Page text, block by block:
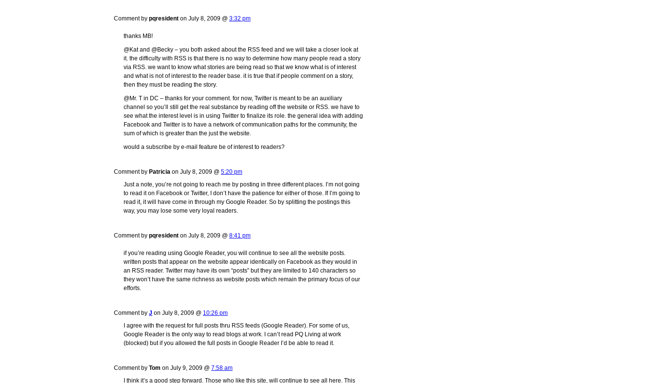
Comment by pqresident on July 8, 2009 @ 3:32 pm
thanks MB!
@Kat and @Becky – you both asked about the RSS feed and we will take a closer look at
it. the difficulty with RSS is that there is no way to determine how many people read a story
via RSS. we want to know what stories are being read so that we know what is of interest
and what is not of interest to the reader base. it is true that if people comment on a story,
then they must be reading the story.
@Mr. T in DC – thanks for your comment. for now, Twitter is meant to be an auxiliary
channel so you’ll still get the real substance by reading off the website or RSS. we have to
see what the interest level is in using Twitter to finalize its role. the general idea with adding
Facebook and Twitter is to have a network of communication paths for the community, the
sum of which is greater than the just the website.
would a subscribe by e-mail feature be of interest to readers?
Comment by Patricia on July 8, 2009 @ 5:20 pm
Just a note, you’re not going to reach me by posting in three different places. I’m not going
to read it on Facebook or Twitter, I don’t have the patience for either of those. If I’m going to
read it, it will have come in through my Google Reader. So by splitting the postings this
way, you may lose some very loyal readers.
Comment by pqresident on July 8, 2009 @ 8:41 pm
if you’re reading using Google Reader, you will continue to see all the website posts.
written posts that appear on the website appear identically on Facebook as they would in
an RSS reader. Twitter may have its own “posts” but they are limited to 140 characters so
they won’t have the same richness as website posts which remain the primary focus of our
efforts.
Comment by J on July 8, 2009 @ 10:26 pm
I agree with the request for full posts thru RSS feeds (Google Reader). For some of us,
Google Reader is the only way to read blogs at work. I can’t read PQ Living at work
(blocked) but if you allowed the full posts in Google Reader I’d be able to read it.
Comment by Tom on July 9, 2009 @ 7:58 am
I think it’s a good step forward. Those who like this site, will continue to see all here. This